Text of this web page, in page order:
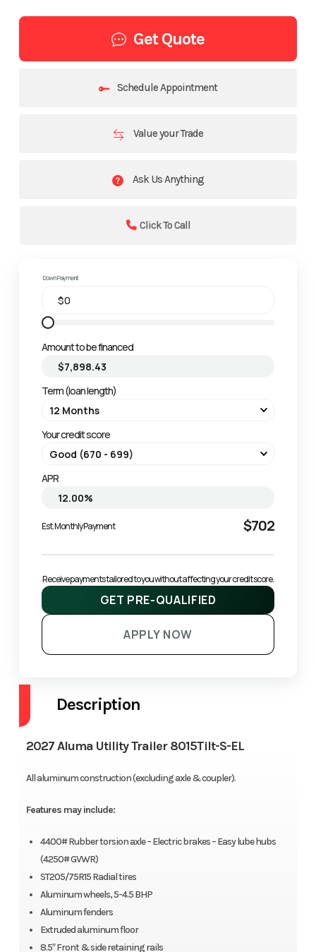
Get Quote
Schedule Appointment
Value your Trade
Ask Us Anything
Click To Call
Down Payment
Amount to be financed
Term (loan length)
Your credit score
APR
Est. Monthly Payment $702
Receive payments tailored to you without affecting your credit score.
GET PRE-QUALIFIED
APPLY NOW
Description
2027 Aluma Utility Trailer 8015Tilt-S-EL
All aluminum construction (excluding axle & coupler).
Features may include:
4400# Rubber torsion axle – Electric brakes – Easy lube hubs
(4250# GVWR)
ST205/75R15 Radial tires
Aluminum wheels, 5-4.5 BHP
Aluminum fenders
Extruded aluminum floor
8.5″ Front & side retaining rails